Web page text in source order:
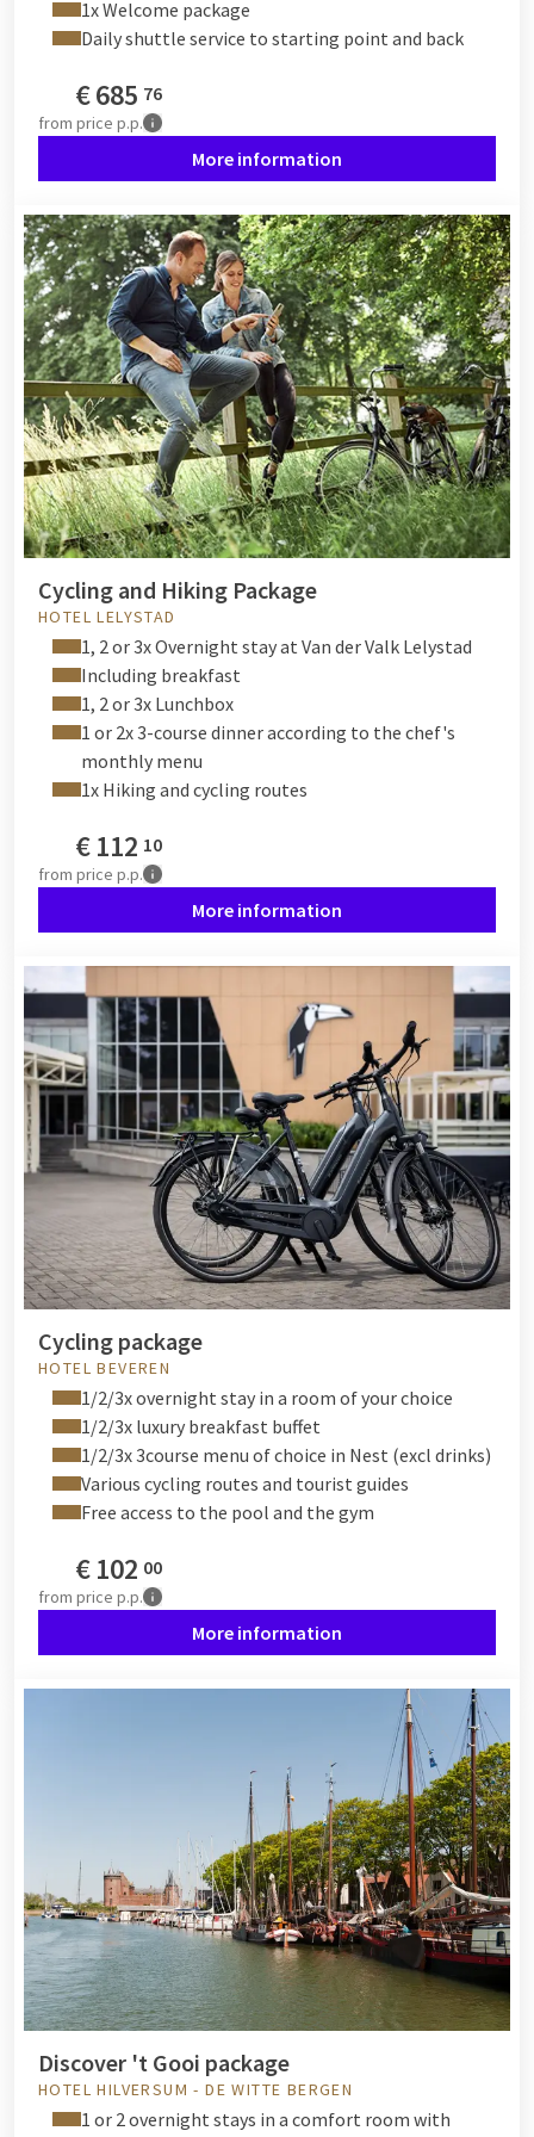
could start somewhere halfway along the Meuse and cycle
towards Hollands Diep. The nice thing is that all Van der Valk
country and give you the chance to discover the surroundings
"faster" than on foot.
In short, explore the area your way, on foot or by bike, and
beautiful weather and discover the wonderful Netherlands!
1x Welcome package
Daily shuttle service to starting point and back
€685 76
from price p.p.
More information
Cycling and Hiking Package
HOTEL LELYSTAD
1, 2 or 3x Overnight stay at Van der Valk Lelystad
Including breakfast
1, 2 or 3x Lunchbox
1 or 2x 3-course dinner according to the chef's
monthly menu
1x Hiking and cycling routes
€112 10
from price p.p.
More information
Cycling package
HOTEL BEVEREN
1/2/3x overnight stay in a room of your choice
1/2/3x luxury breakfast buffet
1/2/3x 3course menu of choice in Nest (excl drinks)
Various cycling routes and tourist guides
Free access to the pool and the gym
€102 00
from price p.p.
More information
Discover 't Gooi package
HOTEL HILVERSUM - DE WITTE BERGEN
1 or 2 overnight stays in a comfort room with